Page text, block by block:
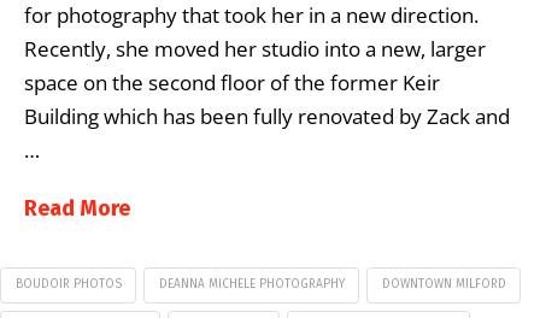
for photography that took her in a new direction.
Recently, she moved her studio into a new, larger
space on the second floor of the former Keir
Building which has been fully renovated by Zack and
…
Read More
BOUDOIR PHOTOS DEANNA MICHELE PHOTOGRAPHY DOWNTOWN MILFORD